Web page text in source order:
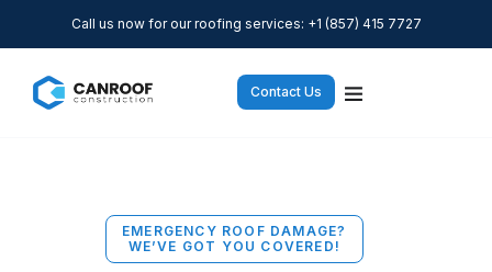
Call us now for our roofing services: +1 (857) 415 7727
Contact Us
EMERGENCY ROOF DAMAGE?
WE’VE GOT YOU COVERED!